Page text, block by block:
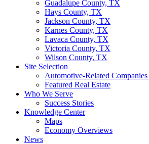
Guadalupe County, TX
Hays County, TX
Jackson County, TX
Karnes County, TX
Lavaca County, TX
Victoria County, TX
Wilson County, TX
Site Selection
Automotive-Related Companies
Featured Real Estate
Who We Serve
Success Stories
Knowledge Center
Maps
Economy Overviews
News